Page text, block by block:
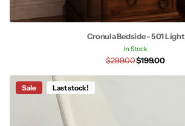
Cronula Bedside - 501 Light
In Stock
$299.00$199.00
Sale Last stock!